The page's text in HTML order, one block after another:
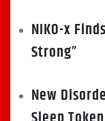
NIKO-x
Strong”
New